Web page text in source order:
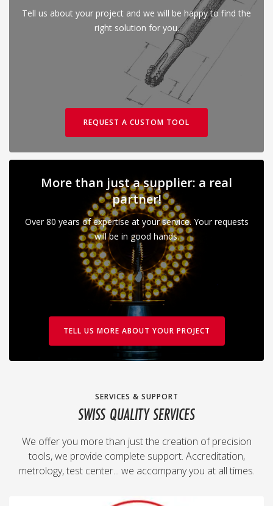
Tell us about your project and we will be happy to find the
right solution for you.
REQUEST A CUSTOM TOOL
More than just a supplier: a real
partner!
Over 80 years of expertise at your service. Your requests
will be in good hands.
TELL US MORE ABOUT YOUR PROJECT
SERVICES & SUPPORT
SWISS QUALITY SERVICES
We offer you more than just the creation of precision
tools, we provide complete support. Accreditation,
metrology, test center... we accompany you at all times.